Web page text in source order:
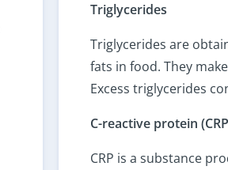
Triglycerides
Triglycerides are
fats in food. They
Excess triglycerides
C-reactive protein
CRP is a substance